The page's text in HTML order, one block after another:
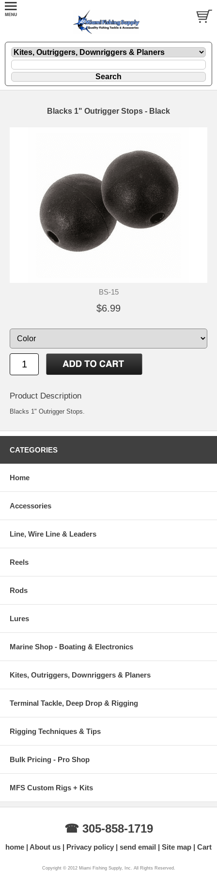
Blacks 1" Outrigger Stops - Black
BS-15
$6.99
Product Description
Blacks 1" Outrigger Stops.
CATEGORIES
Home
Accessories
Line, Wire Line & Leaders
Reels
Rods
Lures
Marine Shop - Boating & Electronics
Kites, Outriggers, Downriggers & Planers
Terminal Tackle, Deep Drop & Rigging
Rigging Techniques & Tips
Bulk Pricing - Pro Shop
MFS Custom Rigs + Kits
☎ 305-858-1719
home About us Privacy policy send email Site map Cart
Copyright © 2012 Miami Fishing Supply, Inc. All Rights Reserved.